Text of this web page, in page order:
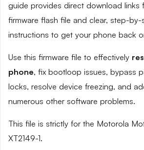
guide provides direct download links
firmware flash file and clear, step-by-
instructions to get your phone back
Use this firmware file to effectively
phone, fix bootloop issues, bypass
locks, resolve device freezing, and
numerous other software problems.
This file is strictly for the Motorola
XT2149-1.